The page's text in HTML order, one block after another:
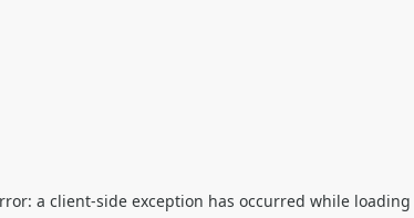
a client-side exception has occurred while loading